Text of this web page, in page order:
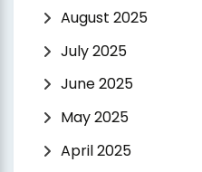
August 2025
July 2025
June 2025
May 2025
April 2025